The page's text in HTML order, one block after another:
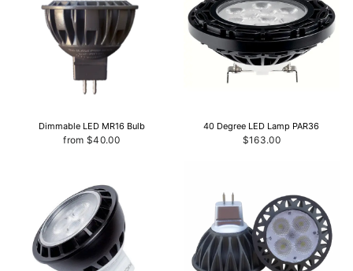
Dimmable LED MR16 Bulb
from $40.00
40 Degree LED Lamp PAR36
$163.00